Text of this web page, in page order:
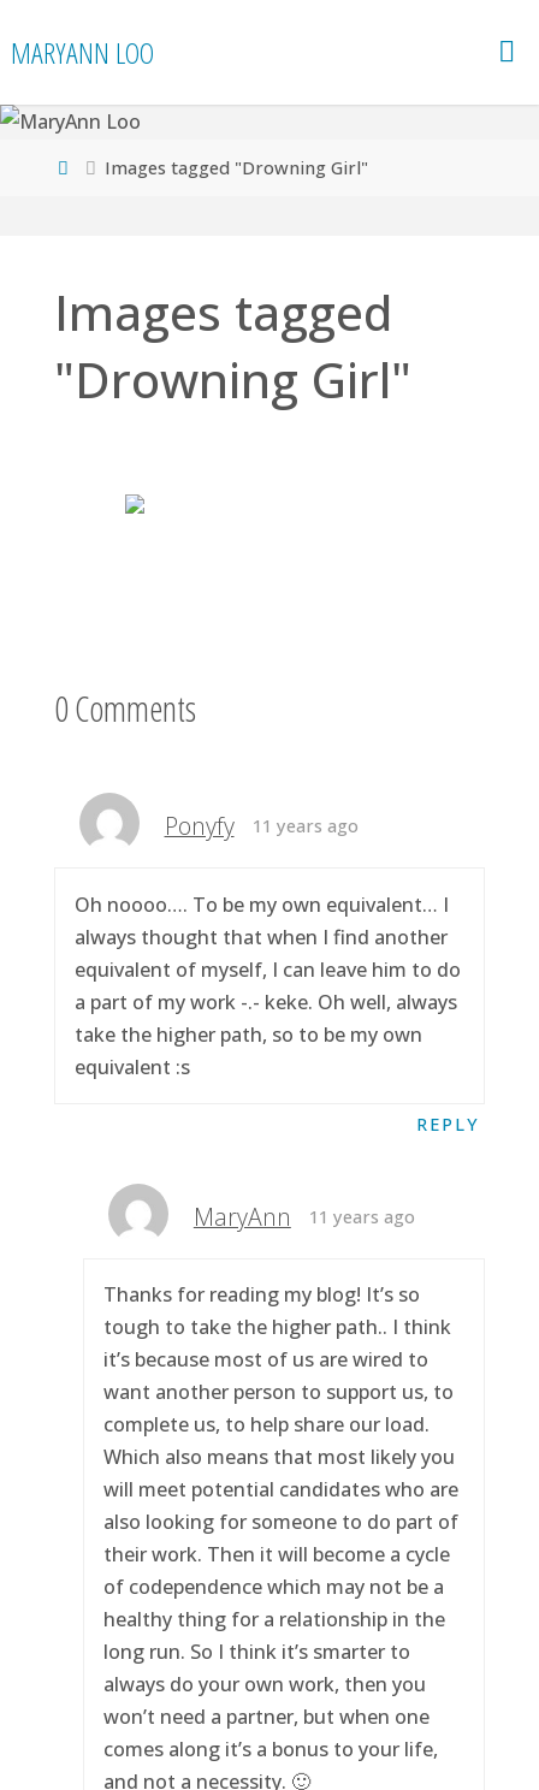
toMARYANN LOO
HomeImages tagged "Drowning Girl"
Images tagged
"Drowning Girl"
0 Comments
Ponyfy 11 years ago
Oh noooo…. To be my own equivalent… I
always thought that when I find another
equivalent of myself, I can leave him to do
a part of my work -.- keke. Oh well, always
take the higher path, so to be my own
equivalent :s
REPLY
MaryAnn 11 years ago
Thanks for reading my blog! It’s so
tough to take the higher path.. I think
it’s because most of us are wired to
want another person to support us, to
complete us, to help share our load.
Which also means that most likely you
will meet potential candidates who are
also looking for someone to do part of
their work. Then it will become a cycle
of codependence which may not be a
healthy thing for a relationship in the
long run. So I think it’s smarter to
always do your own work, then you
won’t need a partner, but when one
comes along it’s a bonus to your life,
and not a necessity. 🙂